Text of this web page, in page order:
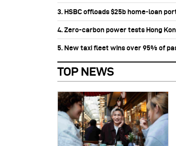
3. HSBC offloads $25b home‑loan
4. Zero-carbon power tests Hong
5. New taxi fleet wins over 95% of
TOP NEWS